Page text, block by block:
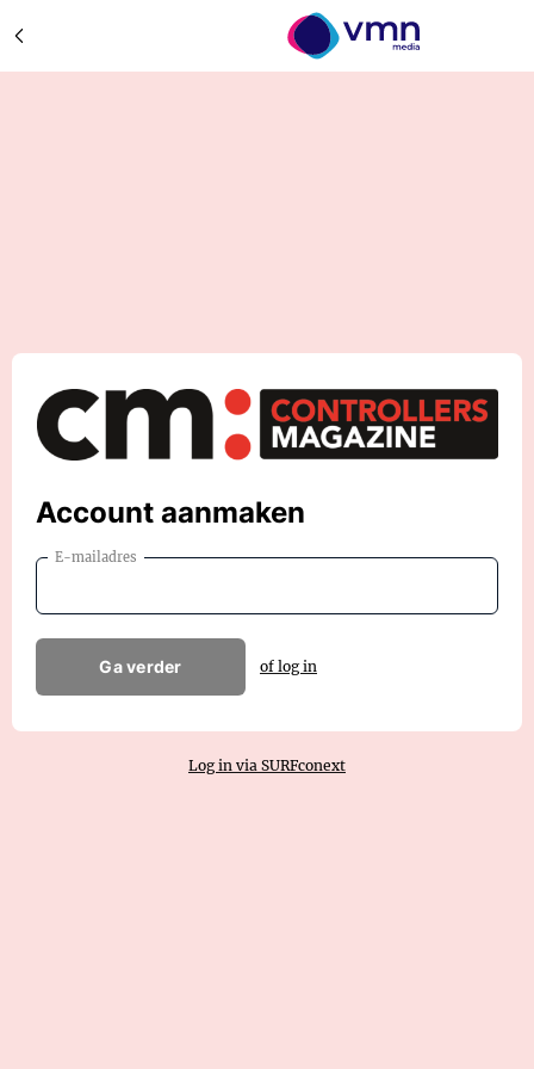
Account aanmaken
E-mailadres
Ga verder of log in
Log in via SURFconext